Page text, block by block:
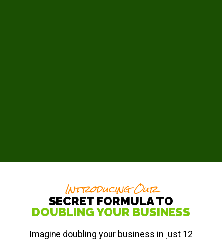
Introducing Our
SECRET FORMULA TO
DOUBLING YOUR BUSINESS
Imagine doubling your business in just 12